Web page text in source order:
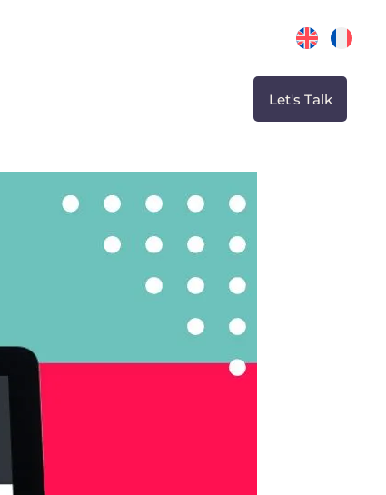
Let's Talk